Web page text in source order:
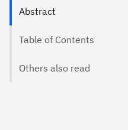
Abstract
Table of Contents
Others also read